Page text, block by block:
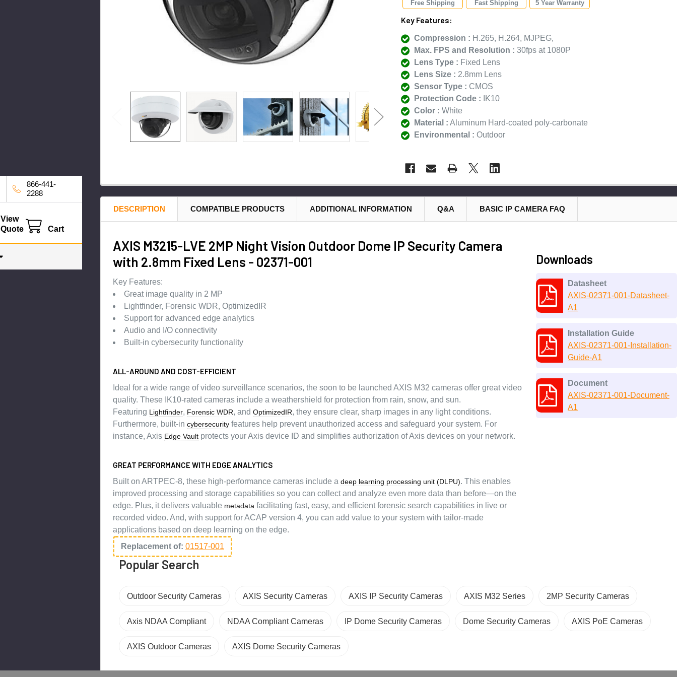
866-441-
2288
View
Quote
Cart
Free Shipping Fast Shipping 5 Year Warranty
Key Features:
Compression : H.265, H.264, MJPEG,
Max. FPS and Resolution : 30fps at 1080P
Lens Type : Fixed Lens
Lens Size : 2.8mm Lens
Sensor Type : CMOS
Protection Code : IK10
Color : White
Material : Aluminum Hard-coated poly-carbonate
Environmental : Outdoor
DESCRIPTION COMPATIBLE PRODUCTS ADDITIONAL INFORMATION Q&A BASIC IP CAMERA FAQ
AXIS M3215-LVE 2MP Night Vision Outdoor Dome IP Security Camera
with 2.8mm Fixed Lens - 02371-001
Key Features:
Great image quality in 2 MP
Lightfinder, Forensic WDR, OptimizedIR
Support for advanced edge analytics
Audio and I/O connectivity
Built-in cybersecurity functionality
ALL-AROUND AND COST-EFFICIENT
Ideal for a wide range of video surveillance scenarios, the soon to be launched AXIS M32 cameras offer great video
quality. These IK10-rated cameras include a weathershield for protection from rain, snow, and sun.
Featuring Lightfinder, Forensic WDR, and OptimizedIR, they ensure clear, sharp images in any light conditions.
Furthermore, built-in cybersecurity features help prevent unauthorized access and safeguard your system. For
instance, Axis Edge Vault protects your Axis device ID and simplifies authorization of Axis devices on your network.
GREAT PERFORMANCE WITH EDGE ANALYTICS
Built on ARTPEC-8, these high-performance cameras include a deep learning processing unit (DLPU). This enables
improved processing and storage capabilities so you can collect and analyze even more data than before—on the
edge. Plus, it delivers valuable metadata facilitating fast, easy, and efficient forensic search capabilities in live or
recorded video. And, with support for ACAP version 4, you can add value to your system with tailor-made
applications based on deep learning on the edge.
Replacement of: 01517-001
Downloads
Datasheet
AXIS-02371-001-Datasheet-
A1
Installation Guide
AXIS-02371-001-Installation-
Guide-A1
Document
AXIS-02371-001-Document-
A1
Popular Search
Outdoor Security Cameras AXIS Security Cameras AXIS IP Security Cameras AXIS M32 Series 2MP Security Cameras
Axis NDAA Compliant NDAA Compliant Cameras IP Dome Security Cameras Dome Security Cameras AXIS PoE Cameras
AXIS Outdoor Cameras AXIS Dome Security Cameras